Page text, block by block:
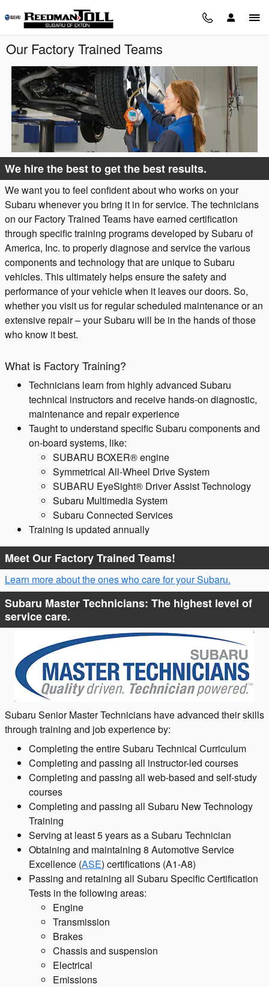
Skip to main content
Our Factory Trained Teams
We hire the best to get the best results.
We want you to feel confident about who works on your
Subaru whenever you bring it in for service. The technicians
on our Factory Trained Teams have earned certification
through specific training programs developed by Subaru of
America, Inc. to properly diagnose and service the various
components and technology that are unique to Subaru
vehicles. This ultimately helps ensure the safety and
performance of your vehicle when it leaves our doors. So,
whether you visit us for regular scheduled maintenance or an
extensive repair – your Subaru will be in the hands of those
who know it best.
What is Factory Training?
Technicians learn from highly advanced Subaru
technical instructors and receive hands-on diagnostic,
maintenance and repair experience
Taught to understand specific Subaru components and
on-board systems, like:
SUBARU BOXER® engine
Symmetrical All-Wheel Drive System
SUBARU EyeSight® Driver Assist Technology
Subaru Multimedia System​
Subaru Connected Services
Training is updated annually
Meet Our Factory Trained Teams!
Learn more about the ones who care for your Subaru.
Subaru Master Technicians: The highest level of
service care.
Subaru Senior Master Technicians have advanced their skills
through training and job experience by:
Completing the entire Subaru Technical Curriculum
Completing and passing all instructor-led courses
Completing and passing all web-based and self-study
courses
Completing and passing all Subaru New Technology
Training
Serving at least 5 years as a Subaru Technician
Obtaining and maintaining 8 Automotive Service
Excellence (ASE) certifications (A1-A8)
Passing and retaining all Subaru Specific Certification
Tests in the following areas:
Engine
Transmission
Brakes
Chassis and suspension
Electrical
Emissions